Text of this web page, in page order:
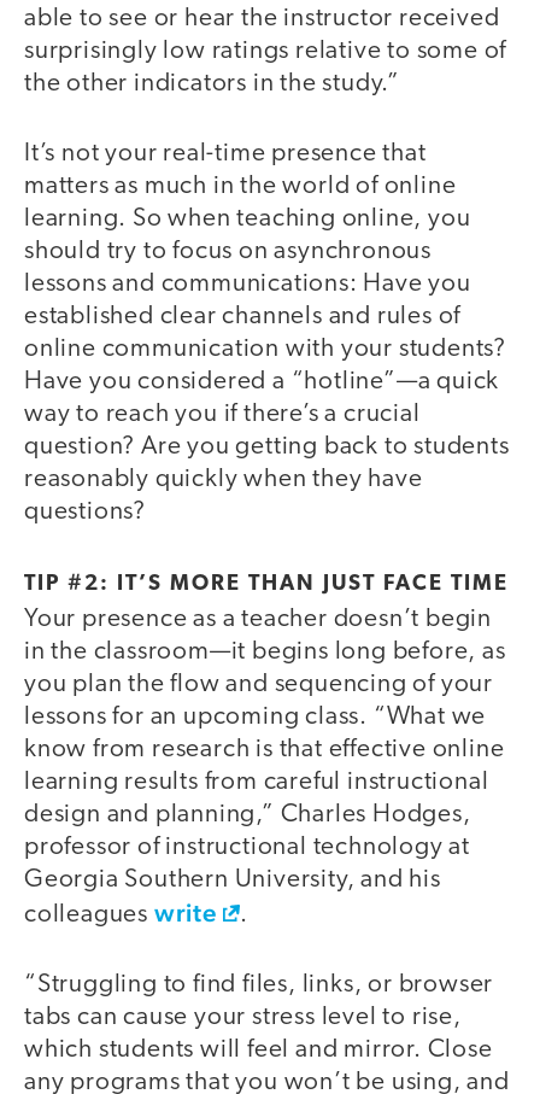
able to see or hear the instructor received
surprisingly low ratings relative to some of
the other indicators in the study.”
It’s not your real-time presence that
matters as much in the world of online
learning. So when teaching online, you
should try to focus on asynchronous
lessons and communications: Have you
established clear channels and rules of
online communication with your students?
Have you considered a “hotline”—a quick
way to reach you if there’s a crucial
question? Are you getting back to students
reasonably quickly when they have
questions?
TIP #2: IT’S MORE THAN JUST FACE TIME
Your presence as a teacher doesn’t begin
in the classroom—it begins long before, as
you plan the flow and sequencing of your
lessons for an upcoming class. “What we
know from research is that effective online
learning results from careful instructional
design and planning,” Charles Hodges,
professor of instructional technology at
Georgia Southern University, and his
colleagues write .
“Struggling to find files, links, or browser
tabs can cause your stress level to rise,
which students will feel and mirror. Close
any programs that you won’t be using, and